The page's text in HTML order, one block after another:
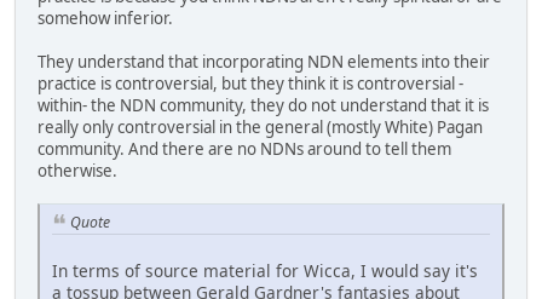
somehow inferior.
They understand that incorporating NDN elements into their
practice is controversial, but they think it is controversial -
within- the NDN community, they do not understand that it is
really only controversial in the general (mostly White) Pagan
community. And there are no NDNs around to tell them
otherwise.
Quote
In terms of source material for Wicca, I would say it's
a tossup between Gerald Gardner's fantasies about